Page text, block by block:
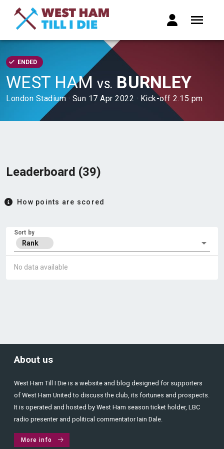
ENDED
WEST HAMVS. BURNLEY
London Stadium · Sun 17 Apr 2022 · Kick-off 2.15 pm
Leaderboard (39)
How points are scored
Sort by
Rank
No data available
About us
West Ham Till I Die is a website and blog designed for supporters
of West Ham United to discuss the club, its fortunes and prospects.
It is operated and hosted by West Ham season ticket holder, LBC
radio presenter and political commentator Iain Dale.
More info